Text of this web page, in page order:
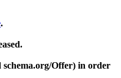
.
schema.org/Offer) in order